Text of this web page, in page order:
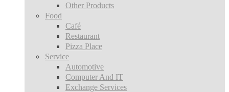
Other Products
Food
Café
Restaurant
Pizza Place
Service
Automotive
Computer And IT
Exchange Services